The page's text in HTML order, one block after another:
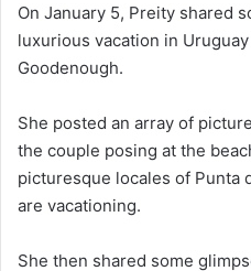
On January 5, Preity shared
luxurious vacation in
Goodenough.
She posted an array of
the couple posing at the
picturesque locales of Punta
are vacationing.
She then shared some